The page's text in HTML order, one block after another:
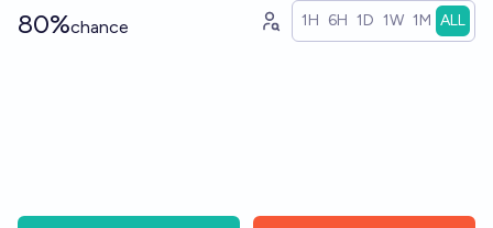
80%chance 1H 6H 1D 1W 1M ALL